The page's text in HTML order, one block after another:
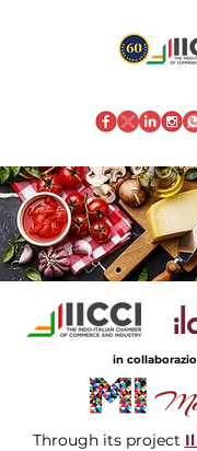
in
Through its project